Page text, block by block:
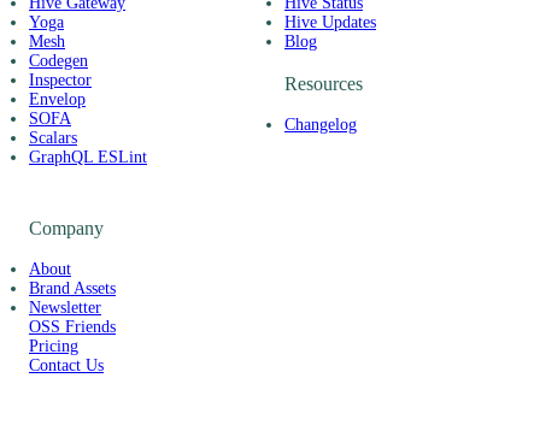
Yoga
Mesh
Codegen
Inspector
Envelop
SOFA
Scalars
GraphQL ESLint
Hive Updates
Blog
Resources
Changelog
Company
About
Brand Assets
Newsletter
OSS Friends
Pricing
Contact Us